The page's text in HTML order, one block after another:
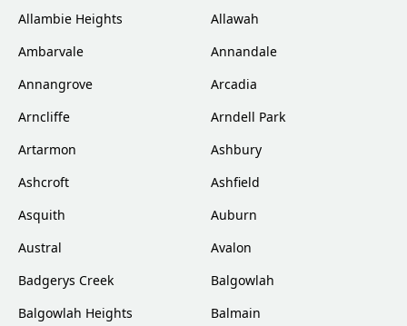
Allambie Heights
Allawah
Ambarvale
Annandale
Annangrove
Arcadia
Arncliffe
Arndell Park
Artarmon
Ashbury
Ashcroft
Ashfield
Asquith
Auburn
Austral
Avalon
Badgerys Creek
Balgowlah
Balgowlah Heights
Balmain